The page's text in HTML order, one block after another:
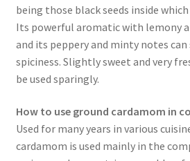
Terms of use
Theme Packs
Validation de la commande
being those black seeds inside
Its powerful aromatic with lemony
and its peppery and minty notes
spiciness. Slightly sweet and very
be used sparingly.
How to use ground cardamom in
Used for many years in various
cardamom is used mainly in the